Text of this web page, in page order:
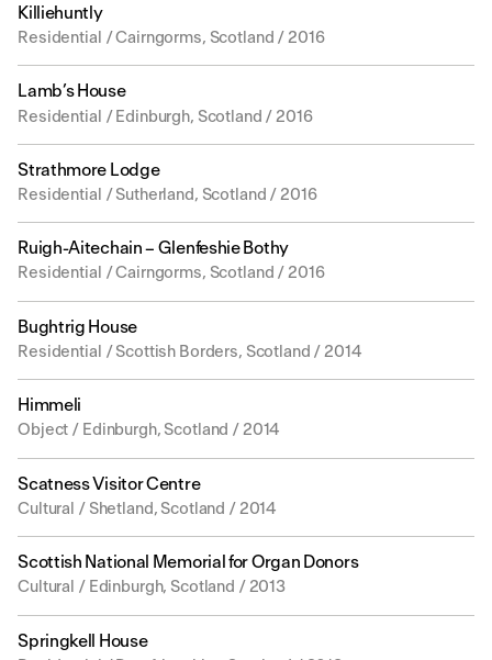
Killiehuntly
Residential / Cairngorms, Scotland / 2016
Lamb’s House
Residential / Edinburgh, Scotland / 2016
Strathmore Lodge
Residential / Sutherland, Scotland / 2016
Ruigh-Aitechain – Glenfeshie Bothy
Residential / Cairngorms, Scotland / 2016
Bughtrig House
Residential / Scottish Borders, Scotland / 2014
Himmeli
Object / Edinburgh, Scotland / 2014
Scatness Visitor Centre
Cultural / Shetland, Scotland / 2014
Scottish National Memorial for Organ Donors
Cultural / Edinburgh, Scotland / 2013
Springkell House